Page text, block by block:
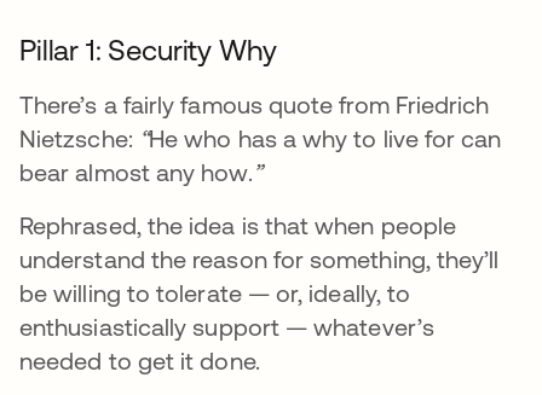
Pillar 1: Security Why
There’s a fairly famous quote from Friedrich
Nietzsche: “He who has a why to live for can
bear almost any how.”
Rephrased, the idea is that when people
understand the reason for something, they’ll
be willing to tolerate — or, ideally, to
enthusiastically support — whatever’s
needed to get it done.